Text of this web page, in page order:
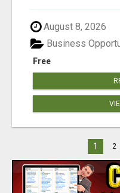
August 8, 2026
Free
Business
1 2